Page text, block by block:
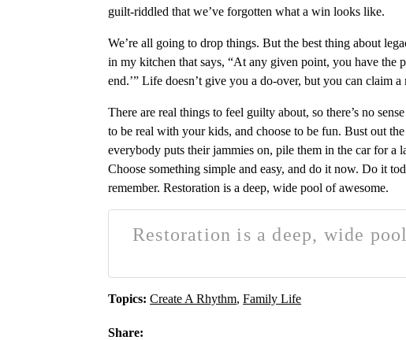
guilt-riddled that we’ve forgotten what a win looks like.
We’re all going to drop things. But the best thing about
in my kitchen that says, “At any given point, you have the
end.’” Life doesn’t give you a do-over, but you can claim
There are real things to feel guilty about, so there’s no
to be real with your kids, and choose to be fun. Bust out
everybody puts their jammies on, pile them in the car for a
Choose something simple and easy, and do it now. Do it
remember. Restoration is a deep, wide pool of awesome.
Restoration is a deep, wide
Topics:Create A Rhythm,Family Life
Share: